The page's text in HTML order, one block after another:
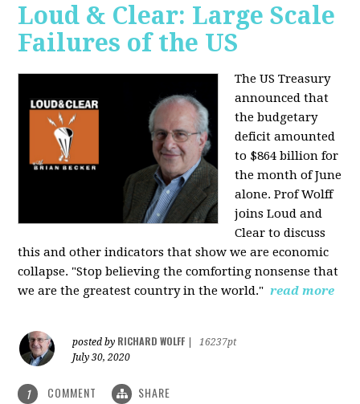
Loud & Clear: Large Scale
Failures of the US
The US Treasury
announced that
the budgetary
deficit amounted
to $864 billion for
the month of June
alone. Prof Wolff
joins Loud and
Clear to discuss
this and other indicators that show we are economic
collapse. "Stop believing the comforting nonsense that
we are the greatest country in the world." read more
posted by RICHARD WOLFF
16237pt
July 30, 2020
1 COMMENT SHARE